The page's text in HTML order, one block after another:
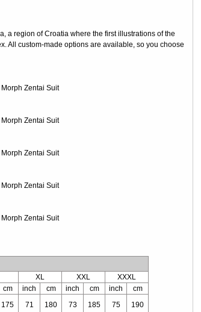
a region of Croatia where the first illustrations of the
All custom-made options are available, so you choose
XL XXL
XXXL
cm inch cm inch cm inch
cm
175 71 180 73 185 75 190